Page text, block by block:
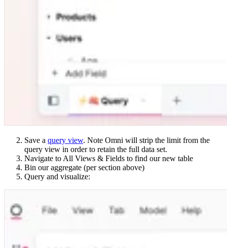
Save a query view. Note Omni will strip the limit from the
query view in order to retain the full data set.
Navigate to All Views & Fields to find our new table
Bin our aggregate (per section above)
Query and visualize: